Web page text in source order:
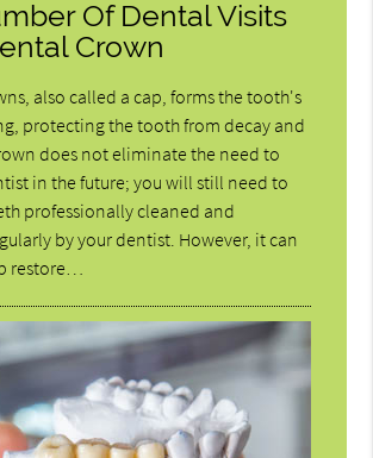
Of Dental Visits
Crown
also called a cap, forms the tooth's
protecting the tooth from decay and
does not eliminate the need to
in the future; you will still need to
professionally cleaned and
by your dentist. However, it can
restore…